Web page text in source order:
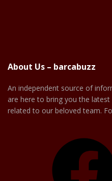
About Us – barcabuzz
An independent source of
are here to bring you the
related to our beloved team.